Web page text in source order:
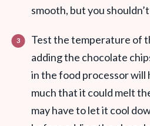
smooth, but you
Test the temperature of
adding the chocolate
in the food processor will
much that it could melt
may have to let it cool